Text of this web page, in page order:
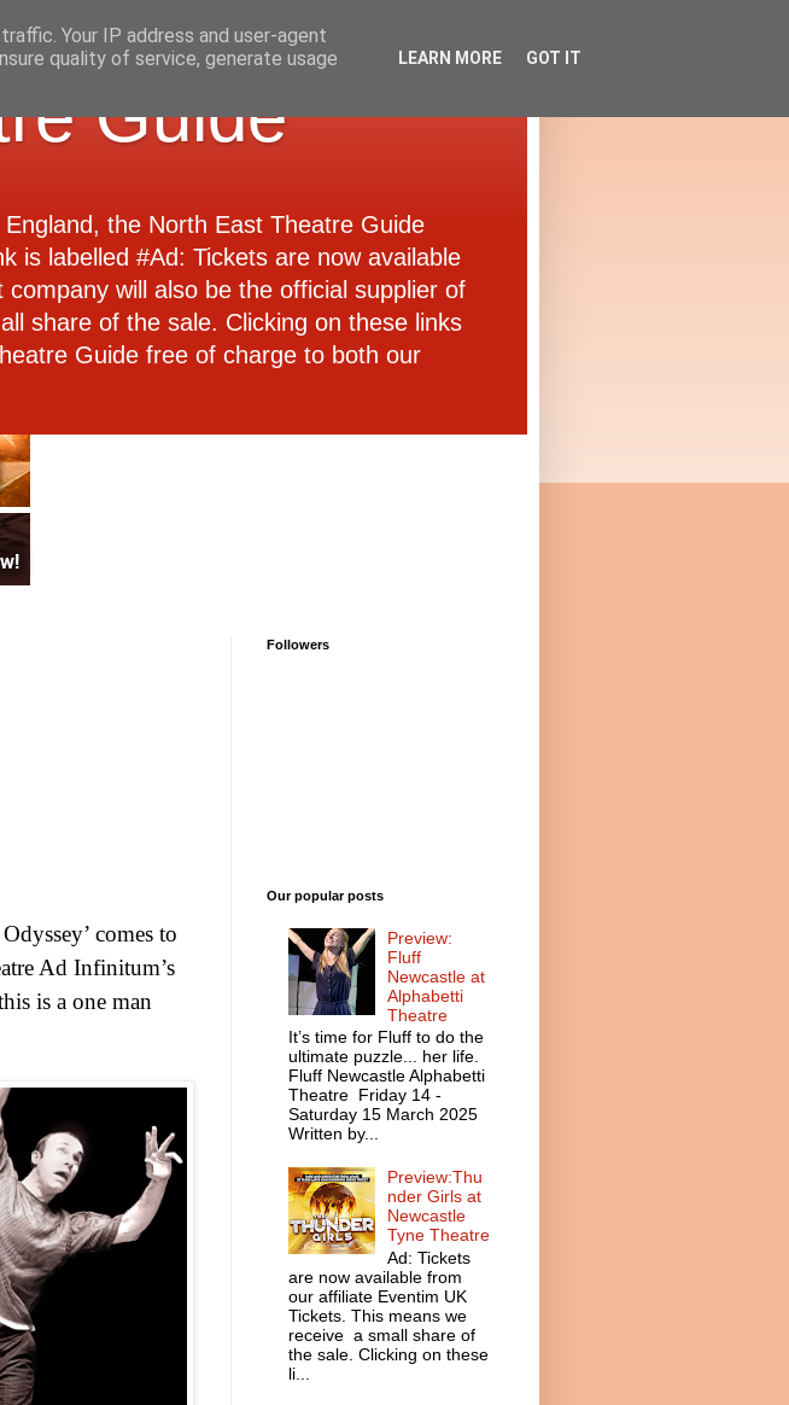
Guide
the North East Theatre Guide
is labelled #Ad: Tickets are now available
will also be the official supplier of
share of the sale. Clicking on these links
Guide free of charge to both our
comes to
Ad Infinitum’s
is a one man
Followers
Our popular posts
Preview:
Fluff
Newcastle at
Alphabetti
Theatre
It’s time for Fluff to do the
ultimate puzzle... her life.
Fluff Newcastle Alphabetti
Theatre Friday 14 -
Saturday 15 March 2025
Written by...
Preview:Thu
nder Girls at
Newcastle
Tyne Theatre
Ad: Tickets
are now available from
our affiliate Eventim UK
Tickets. This means we
receive a small share of
the sale. Clicking on these
li...
Your IP address and user-agent
quality of service, generate usage
LEARN MORE GOT IT